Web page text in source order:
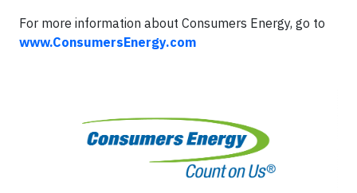
For more information about Consumers Energy, go to
www.ConsumersEnergy.com